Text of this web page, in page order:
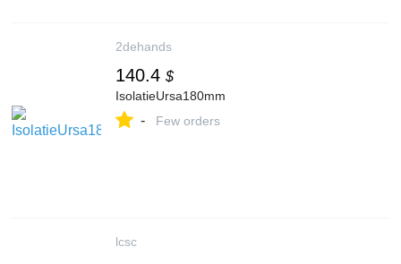
2dehands
140.4 $
IsolatieUrsa180mm
- Few orders
lcsc